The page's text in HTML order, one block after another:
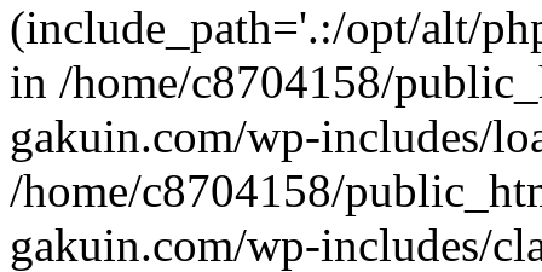
(include_path='.:/opt/alt/
in /home/c8704158/
gakuin.com/wp-includes/
/home/c8704158/
gakuin.com/wp-includes/